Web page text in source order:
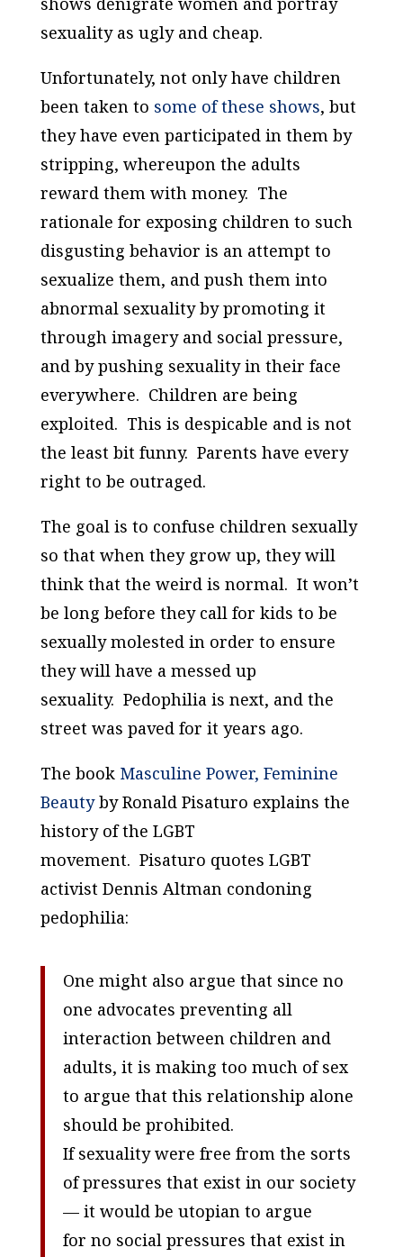
sexuality as ugly and cheap.
Unfortunately, not only have children
been taken to some of these shows, but
they have even participated in them by
stripping, whereupon the adults
reward them with money. The
rationale for exposing children to such
disgusting behavior is an attempt to
sexualize them, and push them into
abnormal sexuality by promoting it
through imagery and social pressure,
and by pushing sexuality in their face
everywhere. Children are being
exploited. This is despicable and is not
the least bit funny. Parents have every
right to be outraged.
The goal is to confuse children sexually
so that when they grow up, they will
think that the weird is normal. It won’t
be long before they call for kids to be
sexually molested in order to ensure
they will have a messed up
sexuality. Pedophilia is next, and the
street was paved for it years ago.
The book Masculine Power, Feminine
Beautyby Ronald Pisaturo explains the
history of the LGBT
movement. Pisaturo quotes LGBT
activist Dennis Altman condoning
pedophilia:
One might also argue that since no
one advocates preventing all
interaction between children and
adults, it is making too much of sex
to argue that this relationship alone
should be prohibited.
If sexuality were free from the sorts
of pressures that exist in our society
— it would be utopian to argue
for no social pressures that exist in